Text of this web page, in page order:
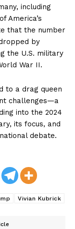
including
America’s
that the number
by
the U.S. military
War II.
to a drag queen
challenges—a
into the 2024
its focus, and
debate.
Vivian Kubrick